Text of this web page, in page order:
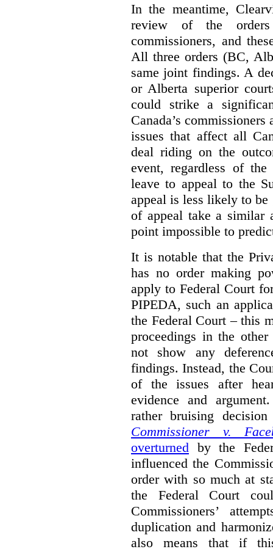
In the meantime,
review of the
commissioners, and
All three orders (BC,
same joint findings. A
or Alberta superior
could strike a
Canada’s
issues that affect all
deal riding on the
event, regardless of
leave to appeal to the
appeal is less likely to
of appeal take a similar
point impossible to
It is notable that the
has no order making
apply to Federal Court
PIPEDA, such an
the Federal Court – this
proceedings in the
not show any
findings. Instead, the
of the issues after
evidence and
rather bruising
Commissioner v.
overturned by the
influenced the
order with so much at
the Federal Court
Commissioners’
duplication and
also means that if